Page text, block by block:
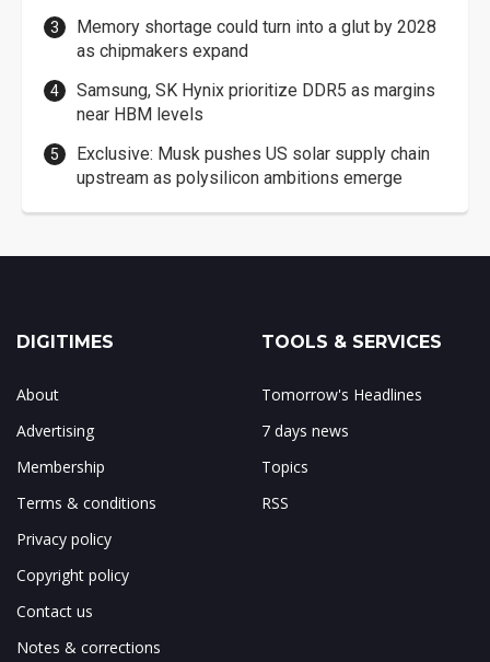
Memory shortage could turn into a glut by 2028
as chipmakers expand
Samsung, SK Hynix prioritize DDR5 as margins
near HBM levels
Exclusive: Musk pushes US solar supply chain
upstream as polysilicon ambitions emerge
DIGITIMES
About
Advertising
Membership
Terms & conditions
Privacy policy
Copyright policy
Contact us
Notes & corrections
TOOLS & SERVICES
Tomorrow's Headlines
7 days news
Topics
RSS